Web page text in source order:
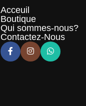
Acceuil
Boutique
Qui sommes-nous?
Contactez-Nous